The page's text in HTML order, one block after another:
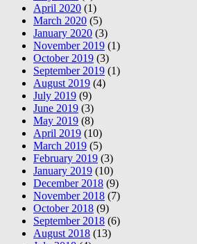
April 2020 (1)
March 2020 (5)
January 2020 (3)
November 2019 (1)
October 2019 (3)
September 2019 (1)
August 2019 (4)
July 2019 (9)
June 2019 (3)
May 2019 (8)
April 2019 (10)
March 2019 (5)
February 2019 (3)
January 2019 (10)
December 2018 (9)
November 2018 (7)
October 2018 (9)
September 2018 (6)
August 2018 (13)